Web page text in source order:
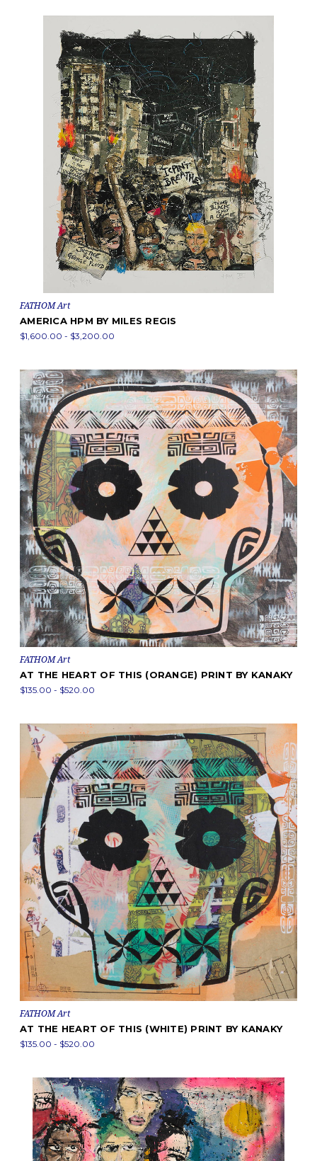
FATHOM Art
AMERICA HPM BY MILES REGIS
$1,600.00 - $3,200.00
FATHOM Art
AT THE HEART OF THIS (ORANGE) PRINT BY KANAKY
$135.00 - $520.00
FATHOM Art
AT THE HEART OF THIS (WHITE) PRINT BY KANAKY
$135.00 - $520.00